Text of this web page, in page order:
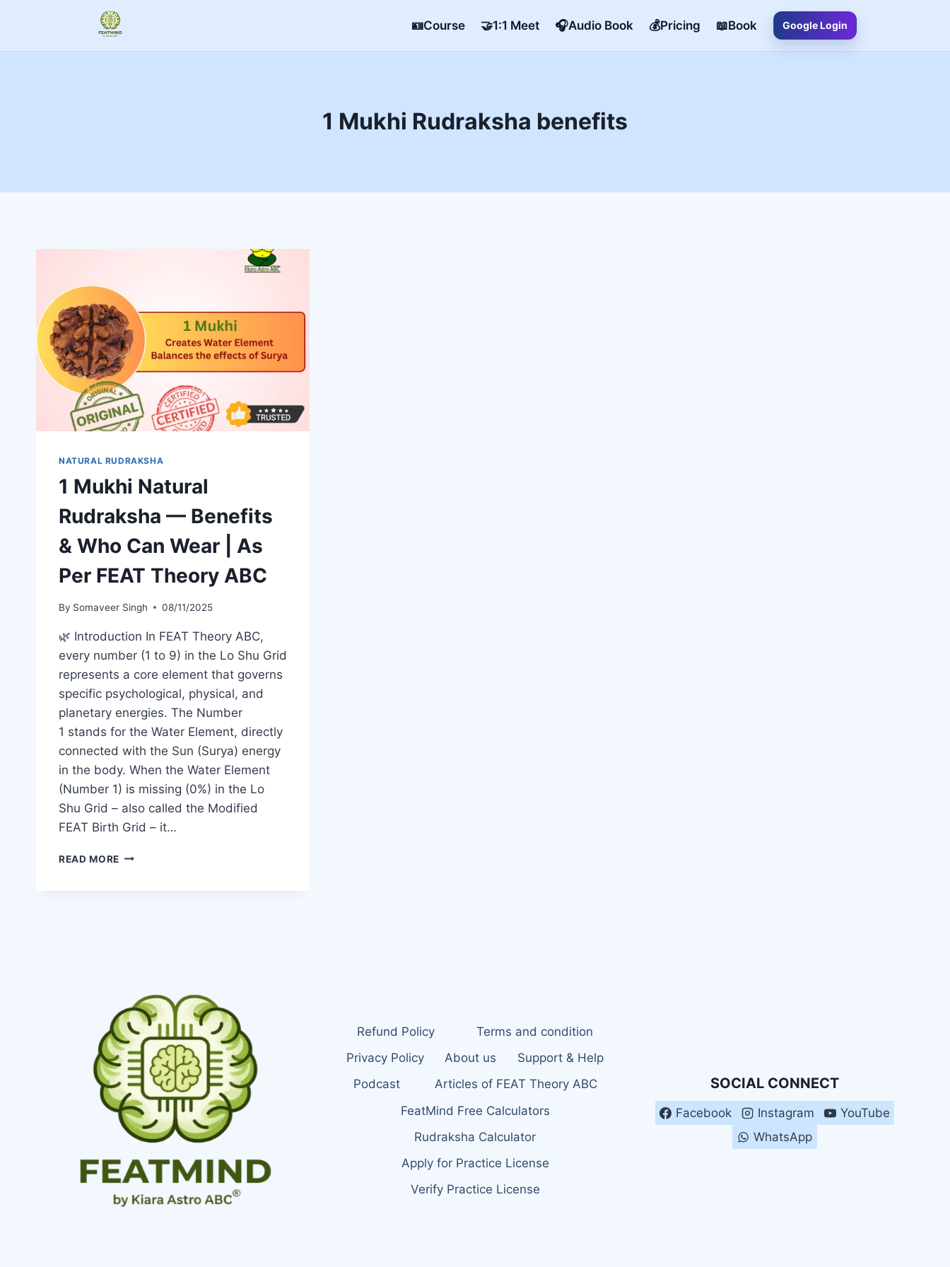
🪪Course 🤝1:1 Meet 🎧Audio Book 💰Pricing 📖Book Google Login
1 Mukhi Rudraksha benefits
NATURAL RUDRAKSHA
1 Mukhi Natural
Rudraksha — Benefits
& Who Can Wear | As
Per FEAT Theory ABC
By Somaveer Singh 08/11/2025
🌿 Introduction In FEAT Theory ABC,
every number (1 to 9) in the Lo Shu Grid
represents a core element that governs
specific psychological, physical, and
planetary energies. The Number
1 stands for the Water Element, directly
connected with the Sun (Surya) energy
in the body. When the Water Element
(Number 1) is missing (0%) in the Lo
Shu Grid – also called the Modified
FEAT Birth Grid – it…
READ MORE
Refund Policy
Terms and condition
Privacy Policy
About us
Support & Help
Podcast
Articles of FEAT Theory ABC
FeatMind Free Calculators
Rudraksha Calculator
Apply for Practice License
Verify Practice License
SOCIAL CONNECT
Facebook Instagram
YouTube
WhatsApp